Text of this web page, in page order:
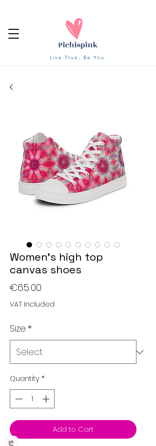
Live True, Be You.
Women’s high top
canvas shoes
€65.00
VAT Included
Size *
Quantity*
Add to Cart